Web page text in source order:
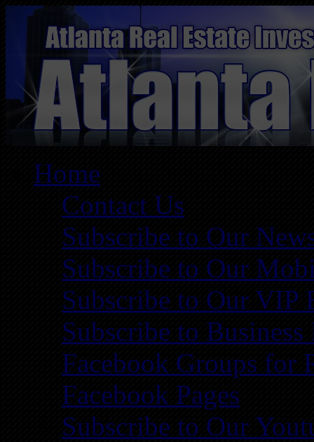
Home
Contact Us
Subscribe to Our
Subscribe to Our
Subscribe to Our VIP
Subscribe to
Facebook Groups for
Facebook Pages
Subscribe to Our